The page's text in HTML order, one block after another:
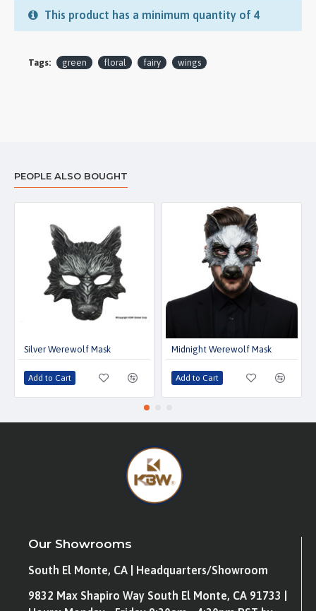
This product has a minimum quantity of 4
Tags: green floral fairy wings
PEOPLE ALSO BOUGHT
Silver Werewolf Mask
Add to Cart
Midnight Werewolf Mask
Add to Cart
Our Showrooms
South El Monte, CA | Headquarters/Showroom
9832 Max Shapiro Way South El Monte, CA 91733 |